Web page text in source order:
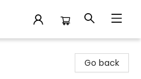
Go back